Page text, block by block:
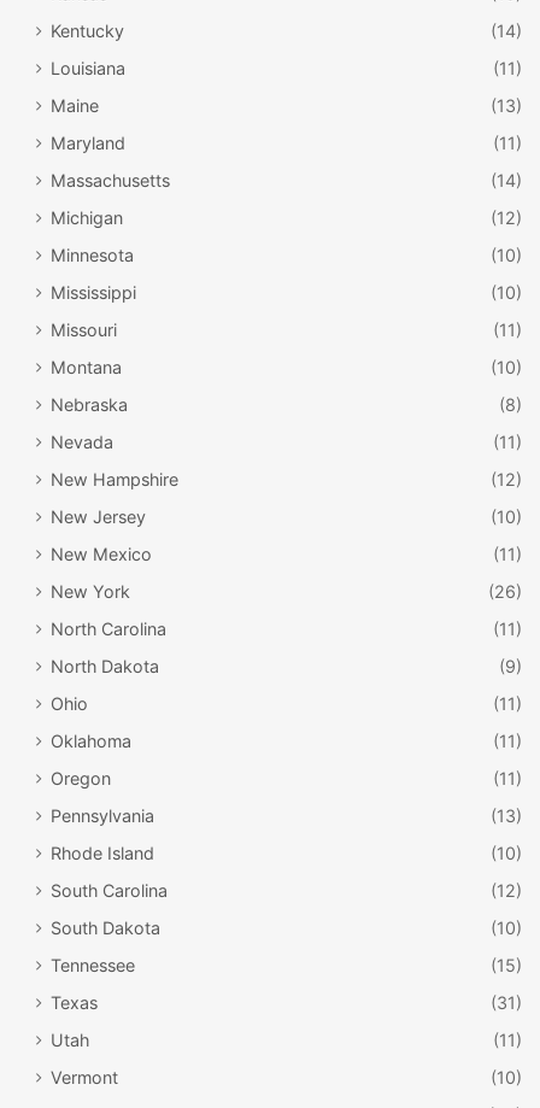
Kentucky
(14)
Louisiana
(11)
Maine
(13)
Maryland
(11)
Massachusetts
(14)
Michigan
(12)
Minnesota
(10)
Mississippi
(10)
Missouri
(11)
Montana
(10)
Nebraska
(8)
Nevada
(11)
New Hampshire
(12)
New Jersey
(10)
New Mexico
(11)
New York
(26)
North Carolina
(11)
North Dakota
(9)
Ohio
(11)
Oklahoma
(11)
Oregon
(11)
Pennsylvania
(13)
Rhode Island
(10)
South Carolina
(12)
South Dakota
(10)
Tennessee
(15)
Texas
(31)
Utah
(11)
Vermont
(10)